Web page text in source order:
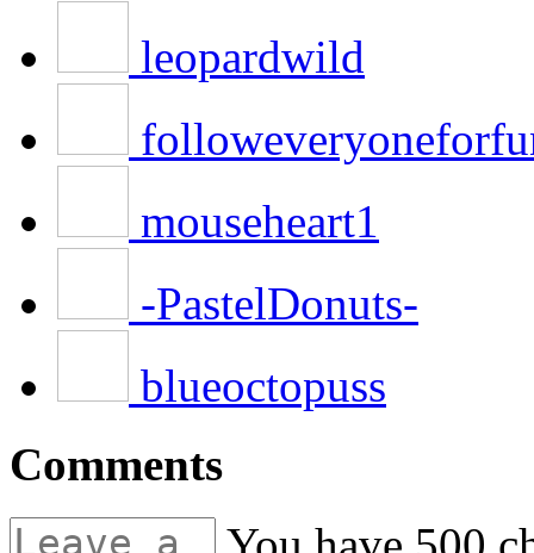
leopardwild
mouseheart1
-PastelDonuts-
blueoctopuss
Comments